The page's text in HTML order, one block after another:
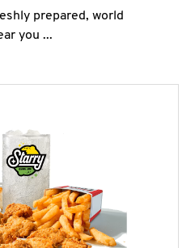
prepared, world
you ...